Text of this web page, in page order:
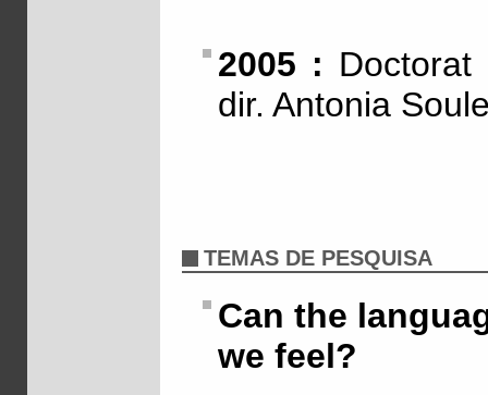
2005 :
dir. Antonia
TEMAS DE PESQUISA
Can the
we feel?